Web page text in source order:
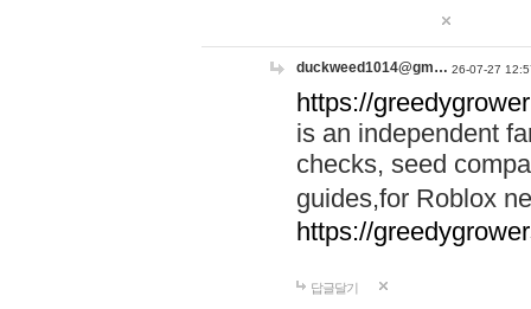
duckweed1014@gm… 26-07-27
https://
is an independent
checks, seed
guides,for Roblox
https://
답글달기